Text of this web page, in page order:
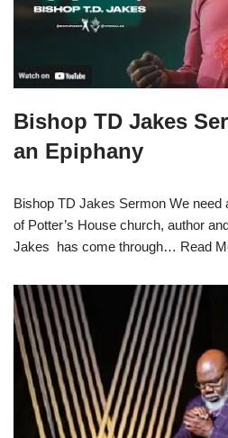
Bishop TD Jakes
an Epiphany
Bishop TD Jakes Sermon We need
of Potter’s House church, author
Jakes has come through… Read